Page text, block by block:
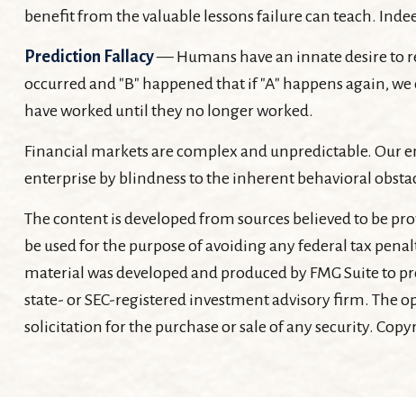
benefit from the valuable lessons failure can teach.
Prediction Fallacy— Humans have an innate desire to
occurred and "B" happened that if "A" happens again,
have worked until they no longer worked.
Financial markets are complex and unpredictable. Our
enterprise by blindness to the inherent behavioral
The content is developed from sources believed to be
be used for the purpose of avoiding any federal tax
material was developed and produced by FMG Suite
state- or SEC-registered investment advisory firm. The
solicitation for the purchase or sale of any security.